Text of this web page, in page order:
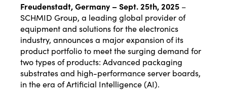
Freudenstadt, Germany – Sept. 25th, 2025 –
SCHMID Group, a leading global provider of
equipment and solutions for the electronics
industry, announces a major expansion of its
product portfolio to meet the surging demand for
two types of products: Advanced packaging
substrates and high-performance server boards,
in the era of Artificial Intelligence (AI).